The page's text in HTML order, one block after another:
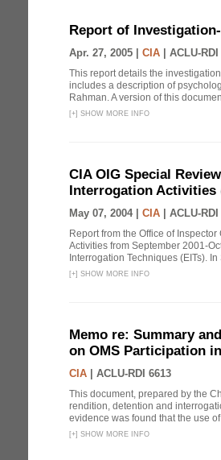
Report of
Apr. 27, 2005 | CIA ACLU-RDI
This report details the
includes a description of
Rahman. A version of this
[+] SHOW MORE INFO
CIA OIG Special
Interrogation Activities
May 07, 2004 | CIA ACLU-RDI
Report from the Office of
Activities from September 2001-
Interrogation Techniques (EITs).
[+] SHOW MORE INFO
Memo re: Summary
on OMS Participation
CIA ACLU-RDI 6613
This document, prepared by the
rendition, detention and
evidence was found that the use
[+] SHOW MORE INFO